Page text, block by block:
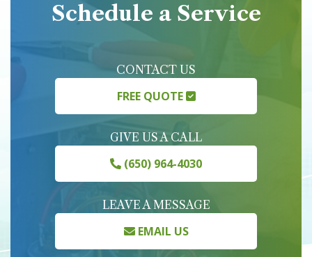
Schedule a Service
CONTACT US
FREE QUOTE
GIVE US A CALL
(650) 964-4030
LEAVE A MESSAGE
EMAIL US